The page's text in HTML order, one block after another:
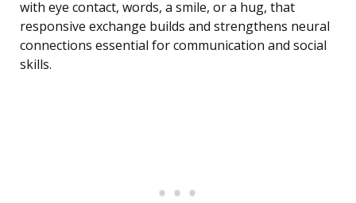
with eye contact, words, a smile, or a hug, that
responsive exchange builds and strengthens neural
connections essential for communication and social
skills.